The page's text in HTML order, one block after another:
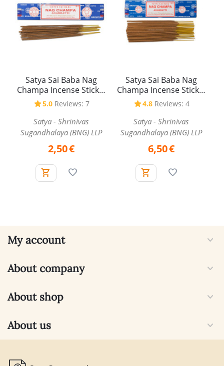
Satya Sai Baba Nag
Champa Incense Sticks,
15 g
5.0 Reviews: 7
Satya - Shrinivas
Sugandhalaya (BNG) LLP
2,50€
Satya Sai Baba Nag
Champa Incense Sticks,
40 g
4.8 Reviews: 4
Satya - Shrinivas
Sugandhalaya (BNG) LLP
6,50€
My account
About company
About shop
About us